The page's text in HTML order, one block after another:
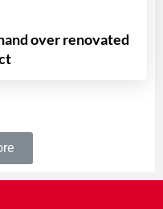
over renovated